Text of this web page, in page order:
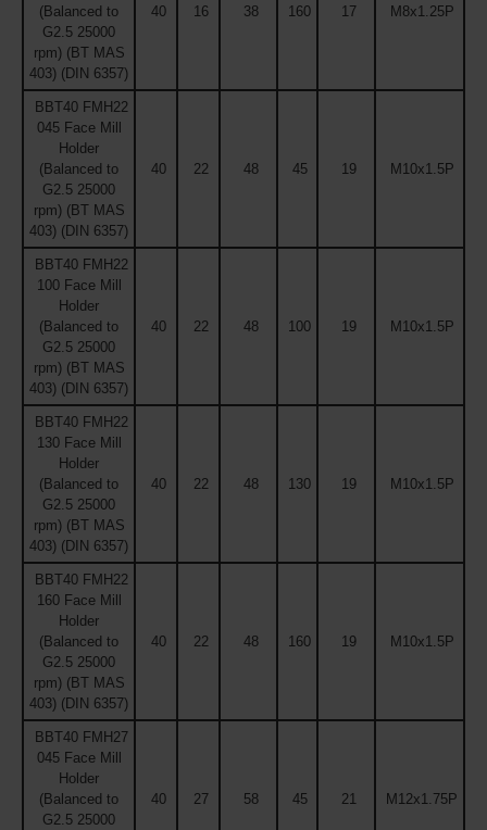
(Balanced to
G2.5 25000
rpm) (BT MAS
403) (DIN 6357)
40 16 38 160 17 M8x1.25P
BBT40 FMH22
045 Face Mill
Holder
(Balanced to
G2.5 25000
rpm) (BT MAS
403) (DIN 6357)
40 22 48 45 19 M10x1.5P
BBT40 FMH22
100 Face Mill
Holder
(Balanced to
G2.5 25000
rpm) (BT MAS
403) (DIN 6357)
40 22 48 100 19 M10x1.5P
BBT40 FMH22
130 Face Mill
Holder
(Balanced to
G2.5 25000
rpm) (BT MAS
403) (DIN 6357)
40 22 48 130 19 M10x1.5P
BBT40 FMH22
160 Face Mill
Holder
(Balanced to
G2.5 25000
rpm) (BT MAS
403) (DIN 6357)
40 22 48 160 19 M10x1.5P
BBT40 FMH27
045 Face Mill
Holder
(Balanced to
G2.5 25000
40 27 58 45 21 M12x1.75P